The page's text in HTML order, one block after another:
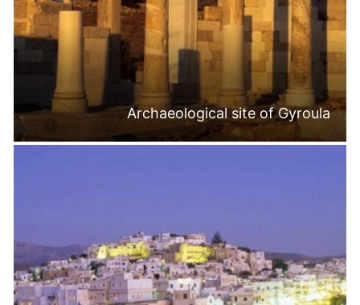
Archaeological site of Gyroula